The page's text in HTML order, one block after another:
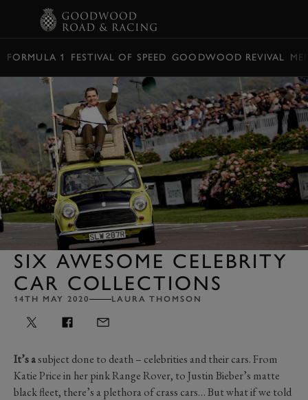
FORMULA 1 FESTIVAL OF SPEED GOODWOOD REVIVAL
SIX AWESOME CELEBRITY
CAR COLLECTIONS
14TH MAY 2020 LAURA THOMSON
It’s asubject done to death – celebrities and their cars. From
Katie Price in her pink Range Rover, to Justin Bieber’s matte
black fleet, there’s a plethora of crass cars… But what if we told